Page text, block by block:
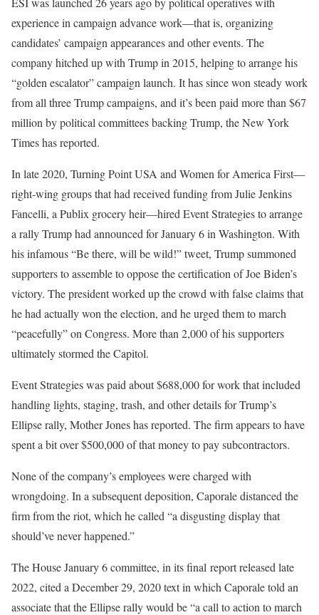
experience in campaign advance work—that is, organizing
candidates’ campaign appearances and other events. The
company hitched up with Trump in 2015, helping to arrange his
“golden escalator” campaign launch. It has since won steady work
from all three Trump campaigns, and it’s been paid more than $67
million by political committees backing Trump, the New York
Times has reported.
In late 2020, Turning Point USA and Women for America First—
right-wing groups that had received funding from Julie Jenkins
Fancelli, a Publix grocery heir—hired Event Strategies to arrange
a rally Trump had announced for January 6 in Washington. With
his infamous “Be there, will be wild!” tweet, Trump summoned
supporters to assemble to oppose the certification of Joe Biden’s
victory. The president worked up the crowd with false claims that
he had actually won the election, and he urged them to march
“peacefully” on Congress. More than 2,000 of his supporters
ultimately stormed the Capitol.
Event Strategies was paid about $688,000 for work that included
handling lights, staging, trash, and other details for Trump’s
Ellipse rally, Mother Jones has reported. The firm appears to have
spent a bit over $500,000 of that money to pay subcontractors.
None of the company’s employees were charged with
wrongdoing. In a subsequent deposition, Caporale distanced the
firm from the riot, which he called “a disgusting display that
should’ve never happened.”
The House January 6 committee, in its final report released late
2022, cited a December 29, 2020 text in which Caporale told an
associate that the Ellipse rally would be “a call to action to march